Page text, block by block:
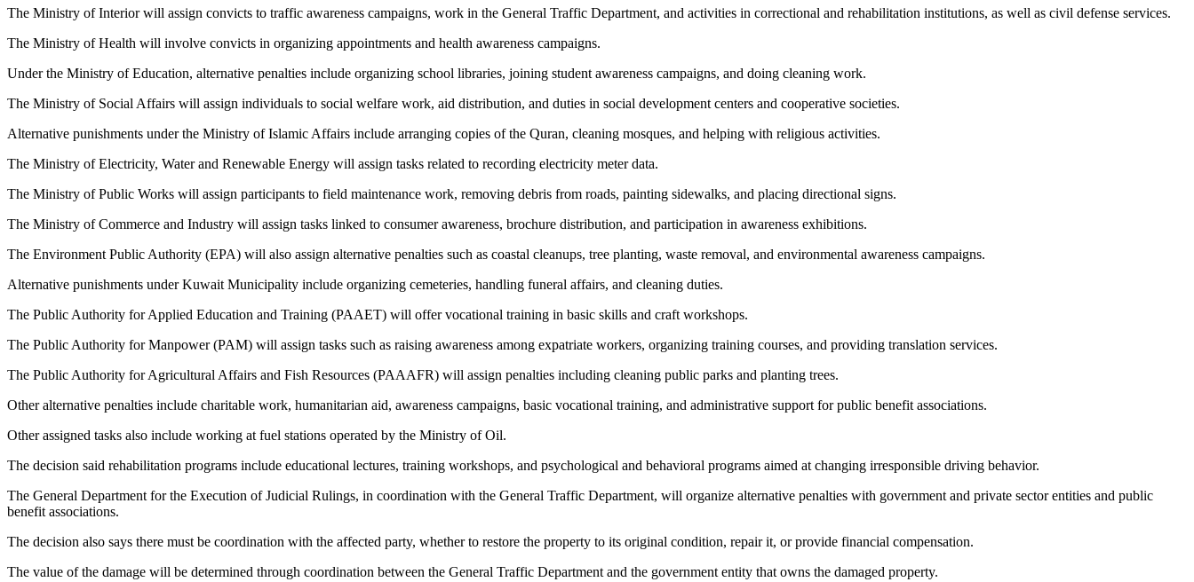
The Ministry of Interior will assign convicts to traffic awareness campaigns, work in the General Traffic Department, and activities in correctional and rehabilitation institutions, as well as civil defense services.
The Ministry of Health will involve convicts in organizing appointments and health awareness campaigns.
Under the Ministry of Education, alternative penalties include organizing school libraries, joining student awareness campaigns, and doing cleaning work.
The Ministry of Social Affairs will assign individuals to social welfare work, aid distribution, and duties in social development centers and cooperative societies.
Alternative punishments under the Ministry of Islamic Affairs include arranging copies of the Quran, cleaning mosques, and helping with religious activities.
The Ministry of Electricity, Water and Renewable Energy will assign tasks related to recording electricity meter data.
The Ministry of Public Works will assign participants to field maintenance work, removing debris from roads, painting sidewalks, and placing directional signs.
The Ministry of Commerce and Industry will assign tasks linked to consumer awareness, brochure distribution, and participation in awareness exhibitions.
The Environment Public Authority (EPA) will also assign alternative penalties such as coastal cleanups, tree planting, waste removal, and environmental awareness campaigns.
Alternative punishments under Kuwait Municipality include organizing cemeteries, handling funeral affairs, and cleaning duties.
The Public Authority for Applied Education and Training (PAAET) will offer vocational training in basic skills and craft workshops.
The Public Authority for Manpower (PAM) will assign tasks such as raising awareness among expatriate workers, organizing training courses, and providing translation services.
The Public Authority for Agricultural Affairs and Fish Resources (PAAAFR) will assign penalties including cleaning public parks and planting trees.
Other alternative penalties include charitable work, humanitarian aid, awareness campaigns, basic vocational training, and administrative support for public benefit associations.
Other assigned tasks also include working at fuel stations operated by the Ministry of Oil.
The decision said rehabilitation programs include educational lectures, training workshops, and psychological and behavioral programs aimed at changing irresponsible driving behavior.
The General Department for the Execution of Judicial Rulings, in coordination with the General Traffic Department, will organize alternative penalties with government and private sector entities and public
benefit associations.
The decision also says there must be coordination with the affected party, whether to restore the property to its original condition, repair it, or provide financial compensation.
The value of the damage will be determined through coordination between the General Traffic Department and the government entity that owns the damaged property.